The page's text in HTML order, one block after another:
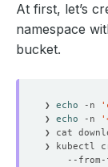
At first, let’s
namespace
bucket.
❯ echo -n
❯ echo -n
❯ kubectl
--from-